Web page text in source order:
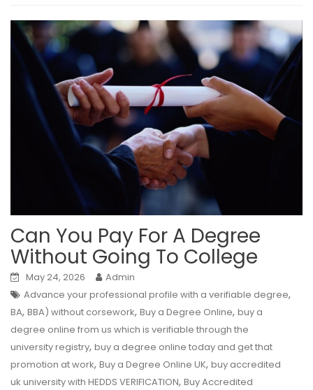
Can You Pay For A Degree
Without Going To College
May 24, 2026
Admin
Advance your professional profile with a verifiable degree,
BA, BBA) without corsework, Buy a Degree Online, buy a
degree online from us which is verifiable through the
university registry, buy a degree online today and get that
promotion at work, Buy a Degree Online UK, buy accredited
uk university with HEDDS VERIFICATION, Buy Accredited